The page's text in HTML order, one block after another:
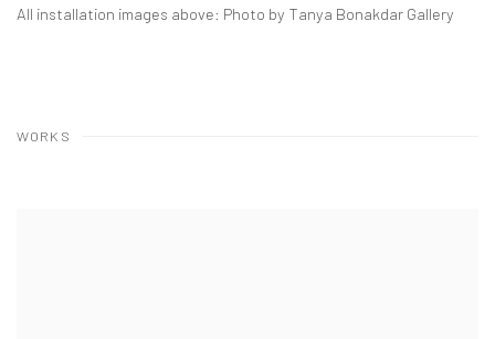
All installation images above: Photo by Tanya Bonakdar Gallery
WORKS